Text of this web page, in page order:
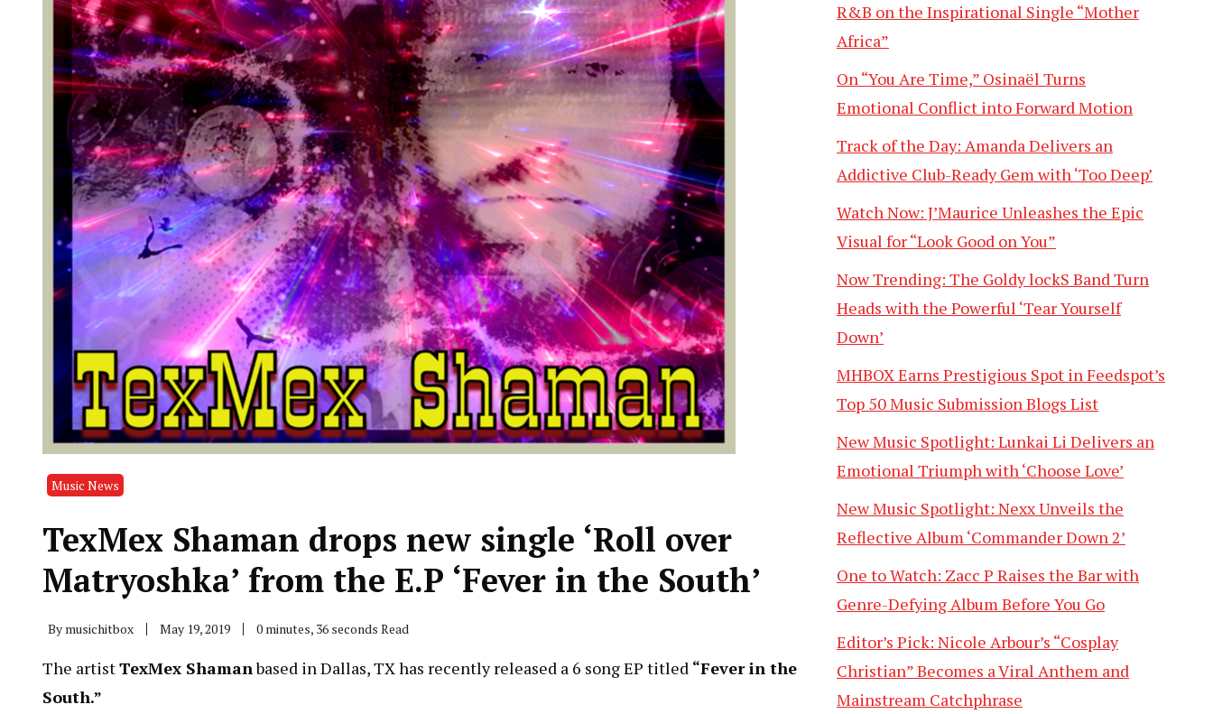
Music News
TexMex Shaman drops new single ‘Roll over
Matryoshka’ from the E.P ‘Fever in the South’
By musichitbox May 19, 2019 0 minutes, 36 seconds Read
The artistTexMex Shamanbased in Dallas, TX has recently released a 6 song EP titled “Fever in the
South.”
R&B on the Inspirational Single “Mother
Africa”
On “You Are Time,” Osinaël Turns
Emotional Conflict into Forward Motion
Track of the Day: Amanda Delivers an
Addictive Club-Ready Gem with ‘Too Deep’
Watch Now: J’Maurice Unleashes the Epic
Visual for “Look Good on You”
Now Trending: The Goldy lockS Band Turn
Heads with the Powerful ‘Tear Yourself
Down’
MHBOX Earns Prestigious Spot in Feedspot’s
Top 50 Music Submission Blogs List
New Music Spotlight: Lunkai Li Delivers an
Emotional Triumph with ‘Choose Love’
New Music Spotlight: Nexx Unveils the
Reflective Album ‘Commander Down 2’
One to Watch: Zacc P Raises the Bar with
Genre-Defying Album Before You Go
Editor’s Pick: Nicole Arbour’s “Cosplay
Christian” Becomes a Viral Anthem and
Mainstream Catchphrase